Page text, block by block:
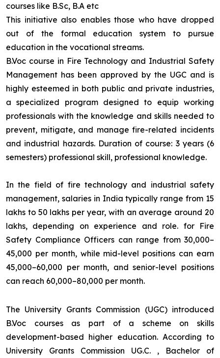
courses like B.Sc, B.A etc
This initiative also enables those who have dropped
out of the formal education system to pursue
education in the vocational streams.
B.Voc course in Fire Technology and Industrial Safety
Management has been approved by the UGC and is
highly esteemed in both public and private industries,
a specialized program designed to equip working
professionals with the knowledge and skills needed to
prevent, mitigate, and manage fire-related incidents
and industrial hazards. Duration of course: 3 years (6
semesters) professional skill, professional knowledge.
In the field of fire technology and industrial safety
management, salaries in India typically range from ₹15
lakhs to ₹50 lakhs per year, with an average around ₹20
lakhs, depending on experience and role. for Fire
Safety Compliance Officers can range from ₹30,000–
₹45,000 per month, while mid-level positions can earn
₹45,000–₹60,000 per month, and senior-level positions
can reach ₹60,000–₹80,000 per month.
The University Grants Commission (UGC) introduced
B.Voc courses as part of a scheme on skills
development-based higher education. According to
University Grants Commission UG.C. , Bachelor of